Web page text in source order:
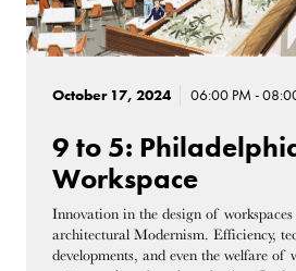
October 17, 2024 06:00 PM -
9 to 5:
Workspace
Innovation in the design of
architectural Modernism. Efficiency,
developments, and even the welfare of